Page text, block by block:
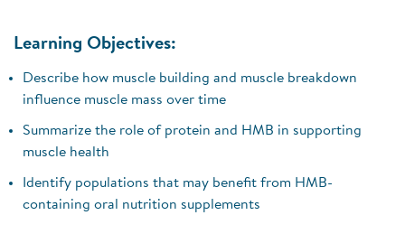
Learning Objectives:
Describe how muscle building and muscle breakdown
influence muscle mass over time
Summarize the role of protein and HMB in supporting
muscle health
Identify populations that may benefit from HMB-
containing oral nutrition supplements